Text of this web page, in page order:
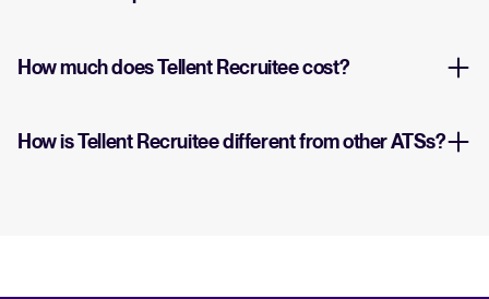
How much does Tellent Recruitee cost?
How is Tellent Recruitee different from other ATSs?